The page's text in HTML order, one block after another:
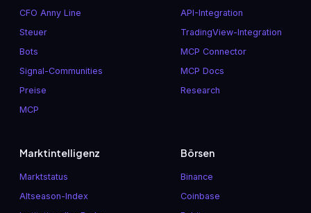
CFO Anny Line
Steuer
Bots
Signal-Communities
Preise
MCP
API-Integration
TradingView-Integration
MCP Connector
MCP Docs
Research
Marktintelligenz
Marktstatus
Altseason-Index
Börsen
Binance
Coinbase